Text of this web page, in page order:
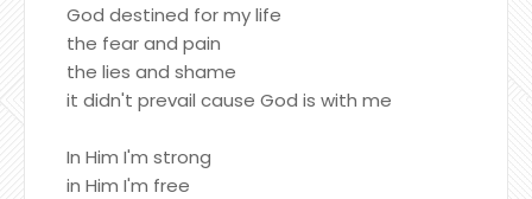
God destined for my life
the fear and pain
the lies and shame
it didn't prevail cause God is with me
In Him I'm strong
in Him I'm free